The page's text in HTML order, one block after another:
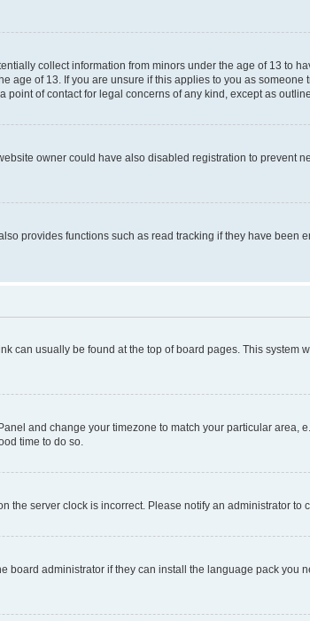
collect information from minors under the age of 13 to
of 13. If you are unsure if this applies to you as someone
of contact for legal concerns of any kind, except as
owner could have also disabled registration to prevent
provides functions such as read tracking if they have been
can usually be found at the top of board pages. This system
and change your timezone to match your particular area,
time to do so.
the server clock is incorrect. Please notify an administrator to
administrator if they can install the language pack you